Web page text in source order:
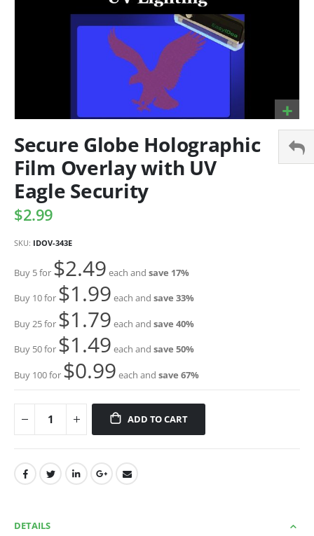
Secure Globe Holographic
Film Overlay with UV
Eagle Security
$2.99
SKU IDOV-343E
Buy 5 for $2.49 each and save 17%
Buy 10 for $1.99 each and save 33%
Buy 25 for $1.79 each and save 40%
Buy 50 for $1.49 each and save 50%
Buy 100 for $0.99 each and save 67%
ADD TO CART
DETAILS